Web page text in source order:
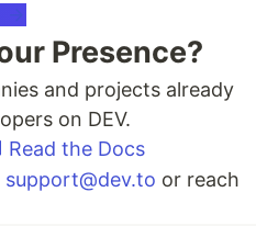
Presence?
and projects already
on DEV.
Read the Docs
support@dev.to or reach